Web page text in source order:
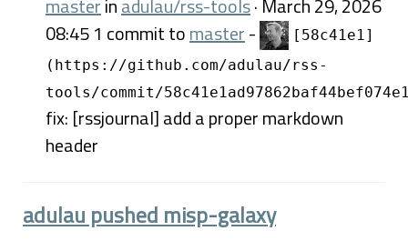
masterinadulau/rss-tools· March 29, 2026
08:45 1 commit tomaster-
[58c41e1]
(https://github.com/adulau/rss-
tools/commit/
fix: [rssjournal] add a proper markdown
header
adulau pushed misp-galaxy